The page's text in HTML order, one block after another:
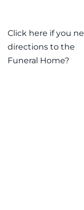
Click here if you
directions to the
Funeral Home?